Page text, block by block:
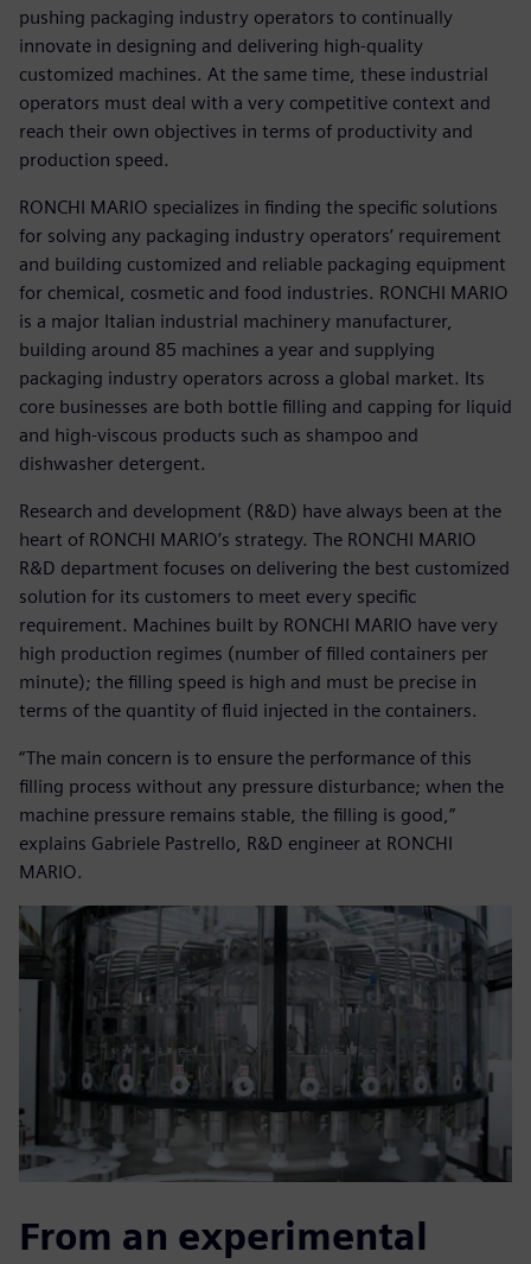
pushing packaging industry operators to continually
innovate in designing and delivering high-quality
customized machines. At the same time, these industrial
operators must deal with a very competitive context and
reach their own objectives in terms of productivity and
production speed.
RONCHI MARIO specializes in finding the specific solutions
for solving any packaging industry operators’ requirement
and building customized and reliable packaging equipment
for chemical, cosmetic and food industries. RONCHI MARIO
is a major Italian industrial machinery manufacturer,
building around 85 machines a year and supplying
packaging industry operators across a global market. Its
core businesses are both bottle filling and capping for liquid
and high-viscous products such as shampoo and
dishwasher detergent.
Research and development (R&D) have always been at the
heart of RONCHI MARIO’s strategy. The RONCHI MARIO
R&D department focuses on delivering the best customized
solution for its customers to meet every specific
requirement. Machines built by RONCHI MARIO have very
high production regimes (number of filled containers per
minute); the filling speed is high and must be precise in
terms of the quantity of fluid injected in the containers.
“The main concern is to ensure the performance of this
filling process without any pressure disturbance; when the
machine pressure remains stable, the filling is good,”
explains Gabriele Pastrello, R&D engineer at RONCHI
MARIO.
From an experimental